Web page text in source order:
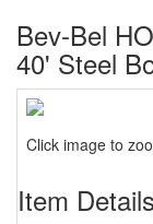
Bev-Bel
40' Steel
Click image to
Item Details